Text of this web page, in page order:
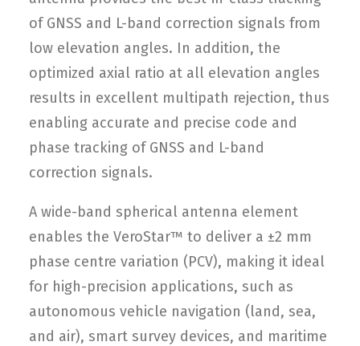
of GNSS and L-band correction signals from
low elevation angles. In addition, the
optimized axial ratio at all elevation angles
results in excellent multipath rejection, thus
enabling accurate and precise code and
phase tracking of GNSS and L-band
correction signals.
A wide-band spherical antenna element
enables the VeroStar™ to deliver a ±2 mm
phase centre variation (PCV), making it ideal
for high-precision applications, such as
autonomous vehicle navigation (land, sea,
and air), smart survey devices, and maritime